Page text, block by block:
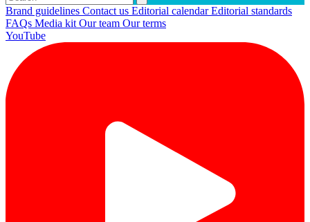
Brand guidelines Contact us Editorial calendarEditorial standards
FAQs Media kit Our team Our terms
YouTube